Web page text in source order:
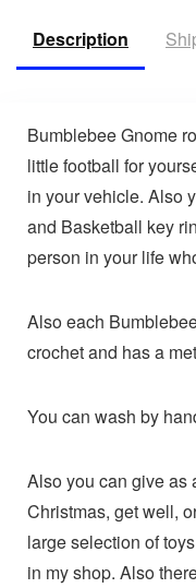
Description
Bumblebee Gnome
little football for
in your vehicle. Also
and Basketball key
person in your life
Also each
crochet and has a
You can wash by
Also you can give as
Christmas, get well,
large selection of
in my shop. Also